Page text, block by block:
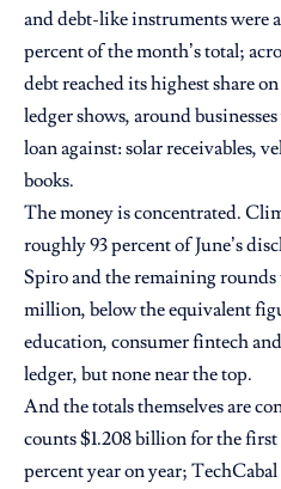
and debt-like instruments were
percent of the month’s total;
debt reached its highest share
ledger shows, around
loan against: solar receivables,
books.
The money is concentrated.
roughly 93 percent of June’s
Spiro and the remaining rounds
million, below the equivalent
education, consumer fintech
ledger, but none near the top.
And the totals themselves are
counts $1.208 billion for the
percent year on year;